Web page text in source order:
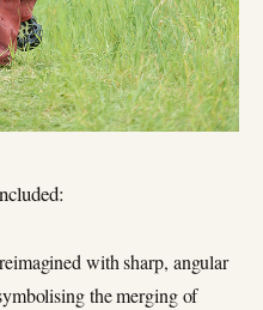
with sharp, angular
the merging of